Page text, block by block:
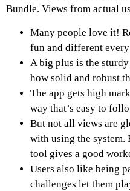
Bundle. Views from actual
Many people love it!
fun and different
A big plus is the
how solid and robust
The app gets high
way that’s easy to
But not all views are
with using the system.
tool gives a good
Users also like being
challenges let them